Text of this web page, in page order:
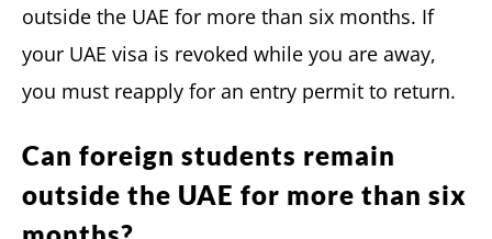
outside the UAE for more than six months. If
your UAE visa is revoked while you are away,
you must reapply for an entry permit to return.
Can foreign students remain
outside the UAE for more than six